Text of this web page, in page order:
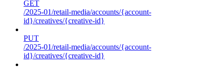
GET
/2025-01/retail-media/accounts/{account-
id}/creatives/{creative-id}
PUT
/2025-01/retail-media/accounts/{account-
id}/creatives/{creative-id}